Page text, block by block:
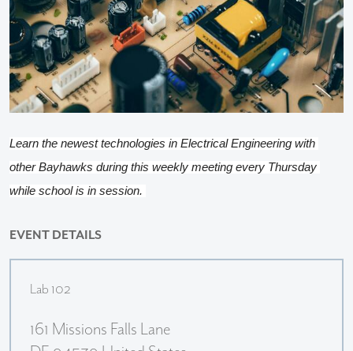
Learn the newest technologies in Electrical Engineering with
other Bayhawks during this weekly meeting every Thursday
while school is in session.
EVENT DETAILS
Lab 102
161 Missions Falls Lane